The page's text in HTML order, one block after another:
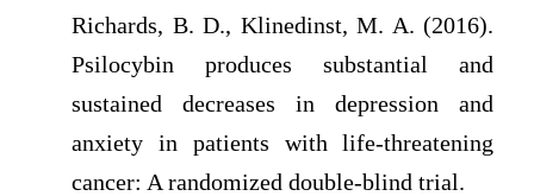
Richards, B. D., Klinedinst, M. A. (2016).
Psilocybin produces substantial and
sustained decreases in depression and
anxiety in patients with life-threatening
cancer: A randomized double-blind trial.